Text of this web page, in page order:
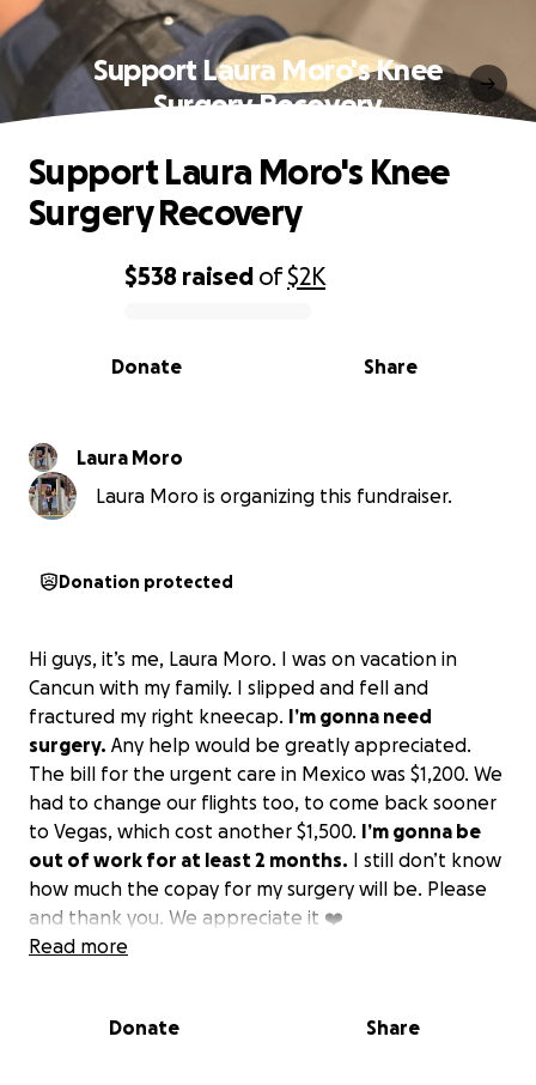
Support Laura Moro's Knee
Surgery Recovery
0% complete
$538 raised of$2K
Share
Donate
Support Laura Moro's Knee
Surgery Recovery
Laura Moro
Laura Moro is organizing this fundraiser.
Donation protected
Hi guys, it’s me, Laura Moro. I was on vacation in
Cancun with my family. I slipped and fell and
fractured my right kneecap. I’m gonna need
surgery. Any help would be greatly appreciated.
The bill for the urgent care in Mexico was $1,200. We
had to change our flights too, to come back sooner
to Vegas, which cost another $1,500. I’m gonna be
out of work for at least 2 months. I still don’t know
how much the copay for my surgery will be. Please
and thank you. We appreciate it ❤️
Read more
Donate Share